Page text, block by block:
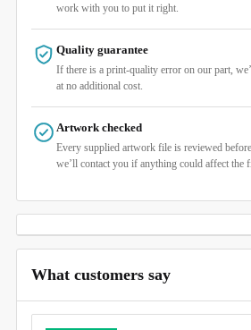
work with you to put it right.
Quality guarantee
If there is a print-quality error on our part,
at no additional cost.
Artwork checked
Every supplied artwork file is reviewed
we’ll contact you if anything could affect the
What customers say